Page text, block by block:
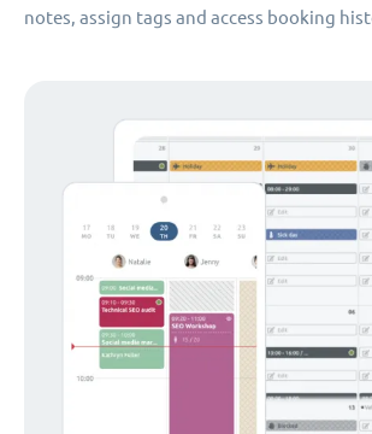
notes, assign tags and access booking